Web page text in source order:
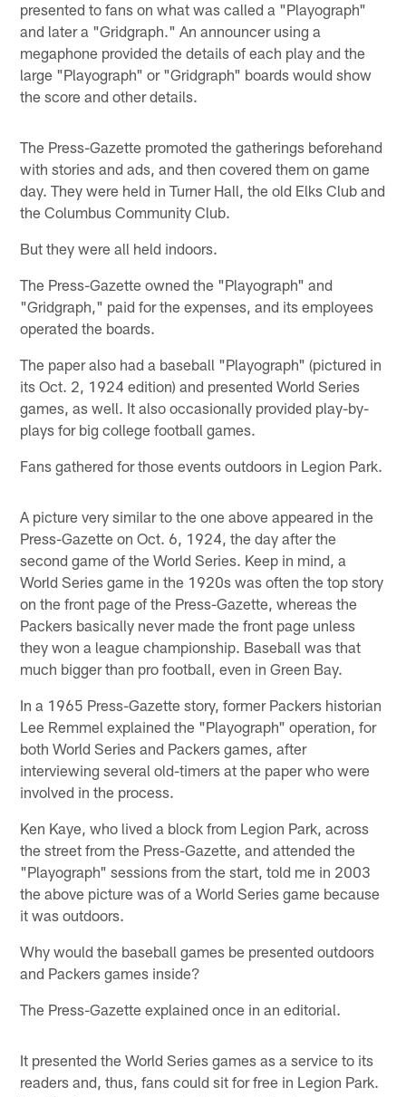
presented to fans on what was called a "Playograph"
and later a "Gridgraph." An announcer using a
megaphone provided the details of each play and the
large "Playograph" or "Gridgraph" boards would show
the score and other details.
The Press-Gazette promoted the gatherings beforehand
with stories and ads, and then covered them on game
day. They were held in Turner Hall, the old Elks Club and
the Columbus Community Club.
But they were all held indoors.
The Press-Gazette owned the "Playograph" and
"Gridgraph," paid for the expenses, and its employees
operated the boards.
The paper also had a baseball "Playograph" (pictured in
its Oct. 2, 1924 edition) and presented World Series
games, as well. It also occasionally provided play-by-
plays for big college football games.
Fans gathered for those events outdoors in Legion Park.
A picture very similar to the one above appeared in the
Press-Gazette on Oct. 6, 1924, the day after the
second game of the World Series. Keep in mind, a
World Series game in the 1920s was often the top story
on the front page of the Press-Gazette, whereas the
Packers basically never made the front page unless
they won a league championship. Baseball was that
much bigger than pro football, even in Green Bay.
In a 1965 Press-Gazette story, former Packers historian
Lee Remmel explained the "Playograph" operation, for
both World Series and Packers games, after
interviewing several old-timers at the paper who were
involved in the process.
Ken Kaye, who lived a block from Legion Park, across
the street from the Press-Gazette, and attended the
"Playograph" sessions from the start, told me in 2003
the above picture was of a World Series game because
it was outdoors.
Why would the baseball games be presented outdoors
and Packers games inside?
The Press-Gazette explained once in an editorial.
It presented the World Series games as a service to its
readers and, thus, fans could sit for free in Legion Park.